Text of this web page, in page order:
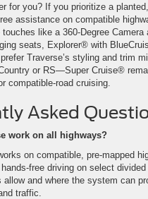
for you? If you prioritize a
assistance on compatible
like a 360-Degree Camera
seats, Explorer® with
Traverse’s styling and trim
or RS—Super Cruise®
compatible-road cruising.
Asked
work on all highways?
on compatible, pre-mapped
hands-free driving on select
allow and where the system can
traffic.